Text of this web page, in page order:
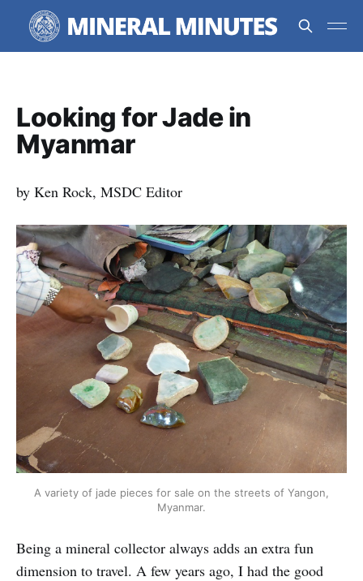
Looking for Jade in
Myanmar
by Ken Rock, MSDC Editor
A variety of jade pieces for sale on the streets of Yangon,
Myanmar.
Being a mineral collector always adds an extra fun
dimension to travel. A few years ago, I had the good